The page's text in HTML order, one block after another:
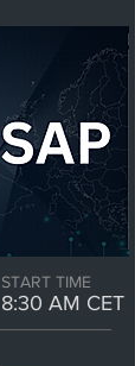
START TIME
8:30 AM CET